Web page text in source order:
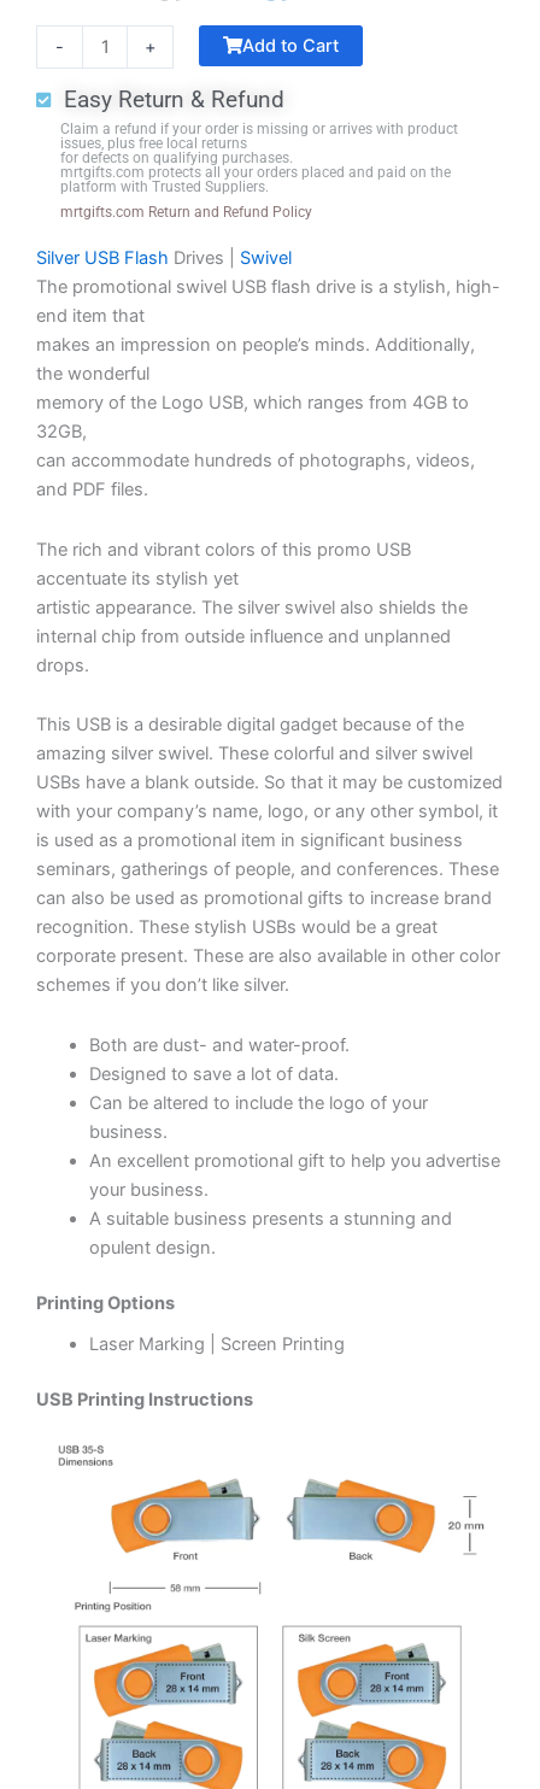
price
was:
price
is:
-
Lamp
Speaker
Wireless
Charger
Lamp
Dimmable
Night
Light
G
Speaker
Lamp
|
App
Control
RGB
Changing
|
G
with
Sunrise
Alarm
Clock
|
Bedside
Bedroom
+ Add to Cart
Easy Return & Refund
Claim a refund if your order is missing or arrives with product
issues, plus free local returns
for defects on qualifying purchases.
mrtgifts.com protects all your orders placed and paid on the
platform with Trusted Suppliers.
mrtgifts.com Return and Refund Policy
Silver USB Flash Drives | Swivel
The promotional swivel USB flash drive is a stylish, high-
end item that
makes an impression on people’s minds. Additionally,
the wonderful
memory of the Logo USB, which ranges from 4GB to
32GB,
can accommodate hundreds of photographs, videos,
and PDF files.
The rich and vibrant colors of this promo USB
accentuate its stylish yet
artistic appearance. The silver swivel also shields the
internal chip from outside influence and unplanned
drops.
This USB is a desirable digital gadget because of the
amazing silver swivel. These colorful and silver swivel
USBs have a blank outside. So that it may be customized
with your company’s name, logo, or any other symbol, it
is used as a promotional item in significant business
seminars, gatherings of people, and conferences. These
can also be used as promotional gifts to increase brand
recognition. These stylish USBs would be a great
corporate present. These are also available in other color
schemes if you don’t like silver.
Both are dust- and water-proof.
Designed to save a lot of data.
Can be altered to include the logo of your
business.
An excellent promotional gift to help you advertise
your business.
A suitable business presents a stunning and
opulent design.
Printing Options
Laser Marking | Screen Printing
USB Printing Instructions